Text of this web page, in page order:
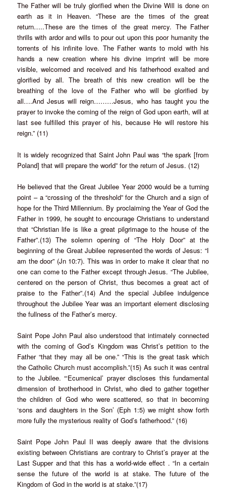
The Father will be truly glorified when the Divine Will is done on
earth as it in Heaven. “These are the times of the great
return…..These are the times of the great mercy. The Father
thrills with ardor and wills to pour out upon this poor humanity the
torrents of his infinite love. The Father wants to mold with his
hands a new creation where his divine imprint will be more
visible, welcomed and received and his fatherhood exalted and
glorified by all. The breath of this new creation will be the
breathing of the love of the Father who will be glorified by
all….And Jesus will reign………Jesus, who has taught you the
prayer to invoke the coming of the reign of God upon earth, will at
last see fulfilled this prayer of his, because He will restore his
reign.” (11)
It is widely recognized that Saint John Paul was “the spark [from
Poland] that will prepare the world” for the return of Jesus. (12)
He believed that the Great Jubilee Year 2000 would be a turning
point – a “crossing of the threshold” for the Church and a sign of
hope for the Third Millennium. By proclaiming the Year of God the
Father in 1999, he sought to encourage Christians to understand
that “Christian life is like a great pilgrimage to the house of the
Father”.(13) The solemn opening of “The Holy Door” at the
beginning of the Great Jubilee represented the words of Jesus: “I
am the door” (Jn 10:7). This was in order to make it clear that no
one can come to the Father except through Jesus. “The Jubilee,
centered on the person of Christ, thus becomes a great act of
praise to the Father”.(14) And the special Jubilee indulgence
throughout the Jubilee Year was an important element disclosing
the fullness of the Father’s mercy.
Saint Pope John Paul also understood that intimately connected
with the coming of God’s Kingdom was Christ’s petition to the
Father “that they may all be one.” “This is the great task which
the Catholic Church must accomplish.”(15) As such it was central
to the Jubilee. “‘Ecumenical’ prayer discloses this fundamental
dimension of brotherhood in Christ, who died to gather together
the children of God who were scattered, so that in becoming
‘sons and daughters in the Son’ (Eph 1:5) we might show forth
more fully the mysterious reality of God’s fatherhood.” (16)
Saint Pope John Paul II was deeply aware that the divisions
existing between Christians are contrary to Christ’s prayer at the
Last Supper and that this has a world-wide effect . “In a certain
sense the future of the world is at stake. The future of the
Kingdom of God in the world is at stake.”(17)